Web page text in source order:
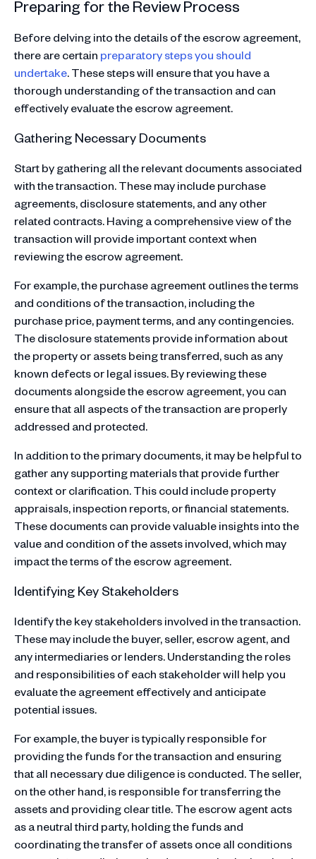
Preparing for the Review Process
Before delving into the details of the escrow agreement,
there are certain preparatory steps you should
undertake. These steps will ensure that you have a
thorough understanding of the transaction and can
effectively evaluate the escrow agreement.
Gathering Necessary Documents
Start by gathering all the relevant documents associated
with the transaction. These may include purchase
agreements, disclosure statements, and any other
related contracts. Having a comprehensive view of the
transaction will provide important context when
reviewing the escrow agreement.
For example, the purchase agreement outlines the terms
and conditions of the transaction, including the
purchase price, payment terms, and any contingencies.
The disclosure statements provide information about
the property or assets being transferred, such as any
known defects or legal issues. By reviewing these
documents alongside the escrow agreement, you can
ensure that all aspects of the transaction are properly
addressed and protected.
In addition to the primary documents, it may be helpful to
gather any supporting materials that provide further
context or clarification. This could include property
appraisals, inspection reports, or financial statements.
These documents can provide valuable insights into the
value and condition of the assets involved, which may
impact the terms of the escrow agreement.
Identifying Key Stakeholders
Identify the key stakeholders involved in the transaction.
These may include the buyer, seller, escrow agent, and
any intermediaries or lenders. Understanding the roles
and responsibilities of each stakeholder will help you
evaluate the agreement effectively and anticipate
potential issues.
For example, the buyer is typically responsible for
providing the funds for the transaction and ensuring
that all necessary due diligence is conducted. The seller,
on the other hand, is responsible for transferring the
assets and providing clear title. The escrow agent acts
as a neutral third party, holding the funds and
coordinating the transfer of assets once all conditions